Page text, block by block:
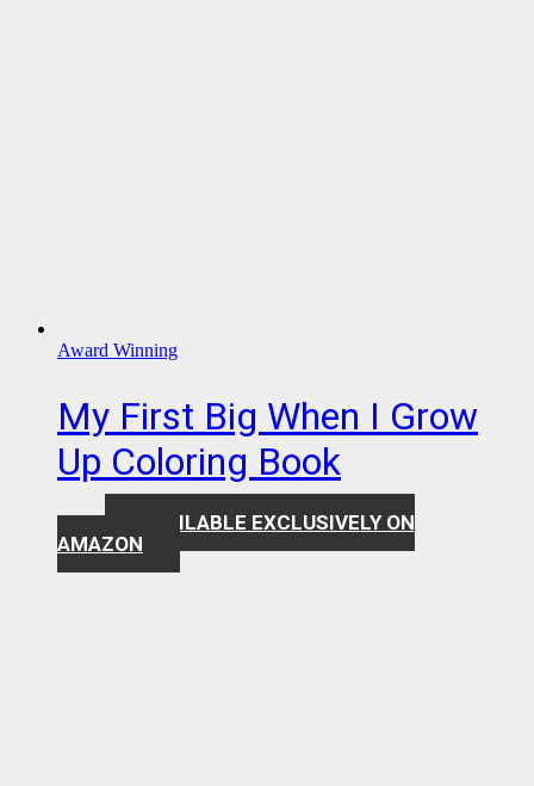
Award Winning
My First Big When I Grow
Up Coloring Book
AVAILABLE EXCLUSIVELY ON
AMAZON